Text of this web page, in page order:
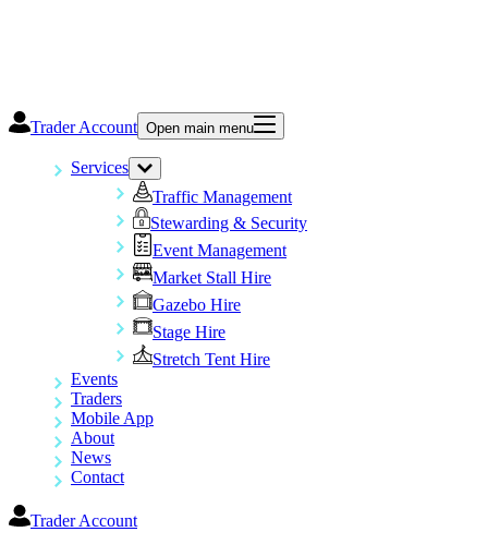
Trader Account Open main menu
Services
Traffic Management
Stewarding & Security
Event Management
Market Stall Hire
Gazebo Hire
Stage Hire
Stretch Tent Hire
Events
Traders
Mobile App
About
News
Contact
Trader Account